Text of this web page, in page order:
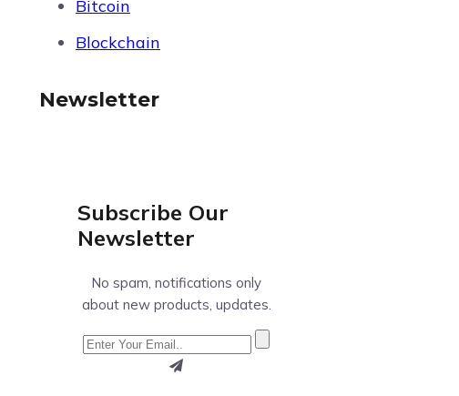
Bitcoin
Blockchain
Newsletter
Subscribe Our
Newsletter
No spam, notifications only
about new products, updates.